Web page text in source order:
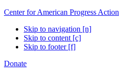
Center for American Progress Action
Skip to navigation [n]
Skip to content [c]
Skip to footer [f]
Donate